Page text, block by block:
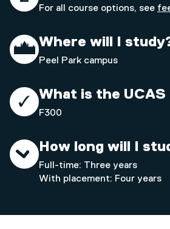
For all course options, see
Where will I
Peel Park campus
What is the UCAS
F300
How long will I
Full-time: Three years
With placement: Four years